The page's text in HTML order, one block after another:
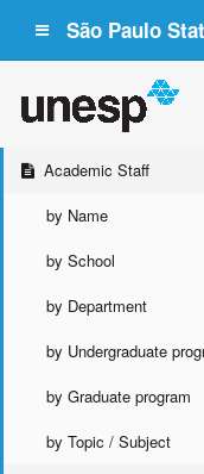
São Paulo
Academic Staff
by Name
by School
by Department
by Undergraduate
by Graduate program
by Topic / Subject